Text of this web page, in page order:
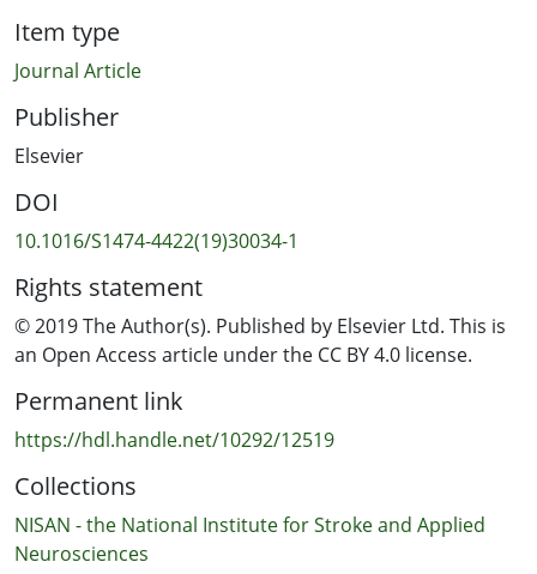
Item type
Journal Article
Publisher
Elsevier
DOI
10.1016/S1474-4422(19)30034-1
Rights statement
© 2019 The Author(s). Published by Elsevier Ltd. This is
an Open Access article under the CC BY 4.0 license.
Permanent link
https://hdl.handle.net/10292/12519
Collections
NISAN - the National Institute for Stroke and Applied
Neurosciences